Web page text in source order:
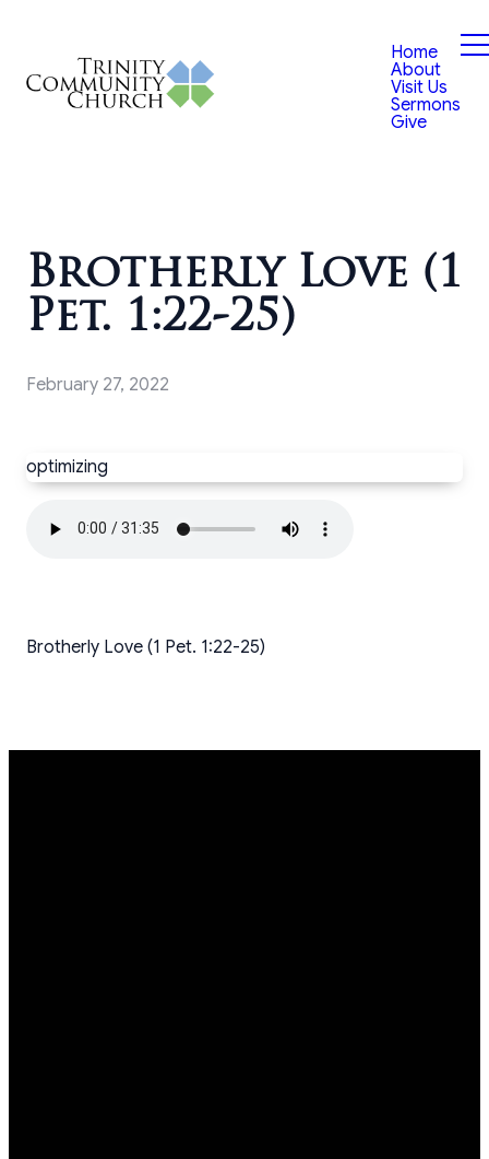
Home
About
Visit Us
Sermons
Give
Brotherly Love (1
Pet. 1:22-25)
February 27, 2022
optimizing
Brotherly Love (1 Pet. 1:22-25)